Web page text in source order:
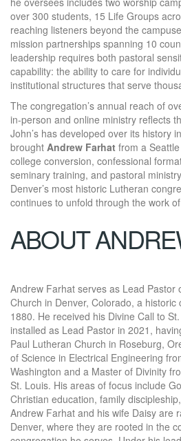
over 300 students, 15 Life Groups
reaching listeners beyond the
mission partnerships spanning 10
leadership requires both pastoral
capability: the ability to care for
institutional structures that serve
The congregation’s annual reach of
in-person and online ministry reflects
John’s has developed over its history
brought Andrew Farhat from a
college conversion, confessional
seminary training, and pastoral
Denver’s most historic Lutheran
continues to unfold through the work
ABOUT
Andrew Farhat serves as Lead Pastor
Church in Denver, Colorado, a
1880. He received his Divine Call to
installed as Lead Pastor in 2021,
Paul Lutheran Church in Roseburg,
of Science in Electrical Engineering
Washington and a Master of Divinity
St. Louis. His areas of focus include
Christian education, family
Andrew Farhat and his wife Daisy are
Denver, where they are rooted in the